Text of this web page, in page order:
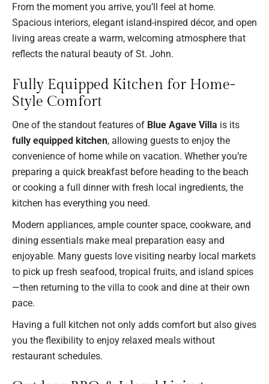
From the moment you arrive, you’ll feel at home.
Spacious interiors, elegant island-inspired décor, and open
living areas create a warm, welcoming atmosphere that
reflects the natural beauty of St. John.
Fully Equipped Kitchen for Home-
Style Comfort
One of the standout features of Blue Agave Villa is its
fully equipped kitchen, allowing guests to enjoy the
convenience of home while on vacation. Whether you’re
preparing a quick breakfast before heading to the beach
or cooking a full dinner with fresh local ingredients, the
kitchen has everything you need.
Modern appliances, ample counter space, cookware, and
dining essentials make meal preparation easy and
enjoyable. Many guests love visiting nearby local markets
to pick up fresh seafood, tropical fruits, and island spices
—then returning to the villa to cook and dine at their own
pace.
Having a full kitchen not only adds comfort but also gives
you the flexibility to enjoy relaxed meals without
restaurant schedules.